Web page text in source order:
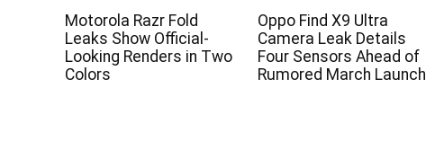
Motorola Razr Fold
Leaks Show Official-
Looking Renders in Two
Colors
Oppo Find X9 Ultra
Camera Leak Details
Four Sensors Ahead of
Rumored March Launch